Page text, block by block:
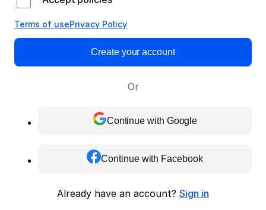
Terms of usePrivacy Policy
Create your account
Or
Continue with Google
Continue with Facebook
Already have an account? Sign in